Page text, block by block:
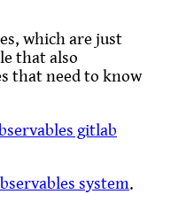
which are just
that also
that need to know
gitlab
system.